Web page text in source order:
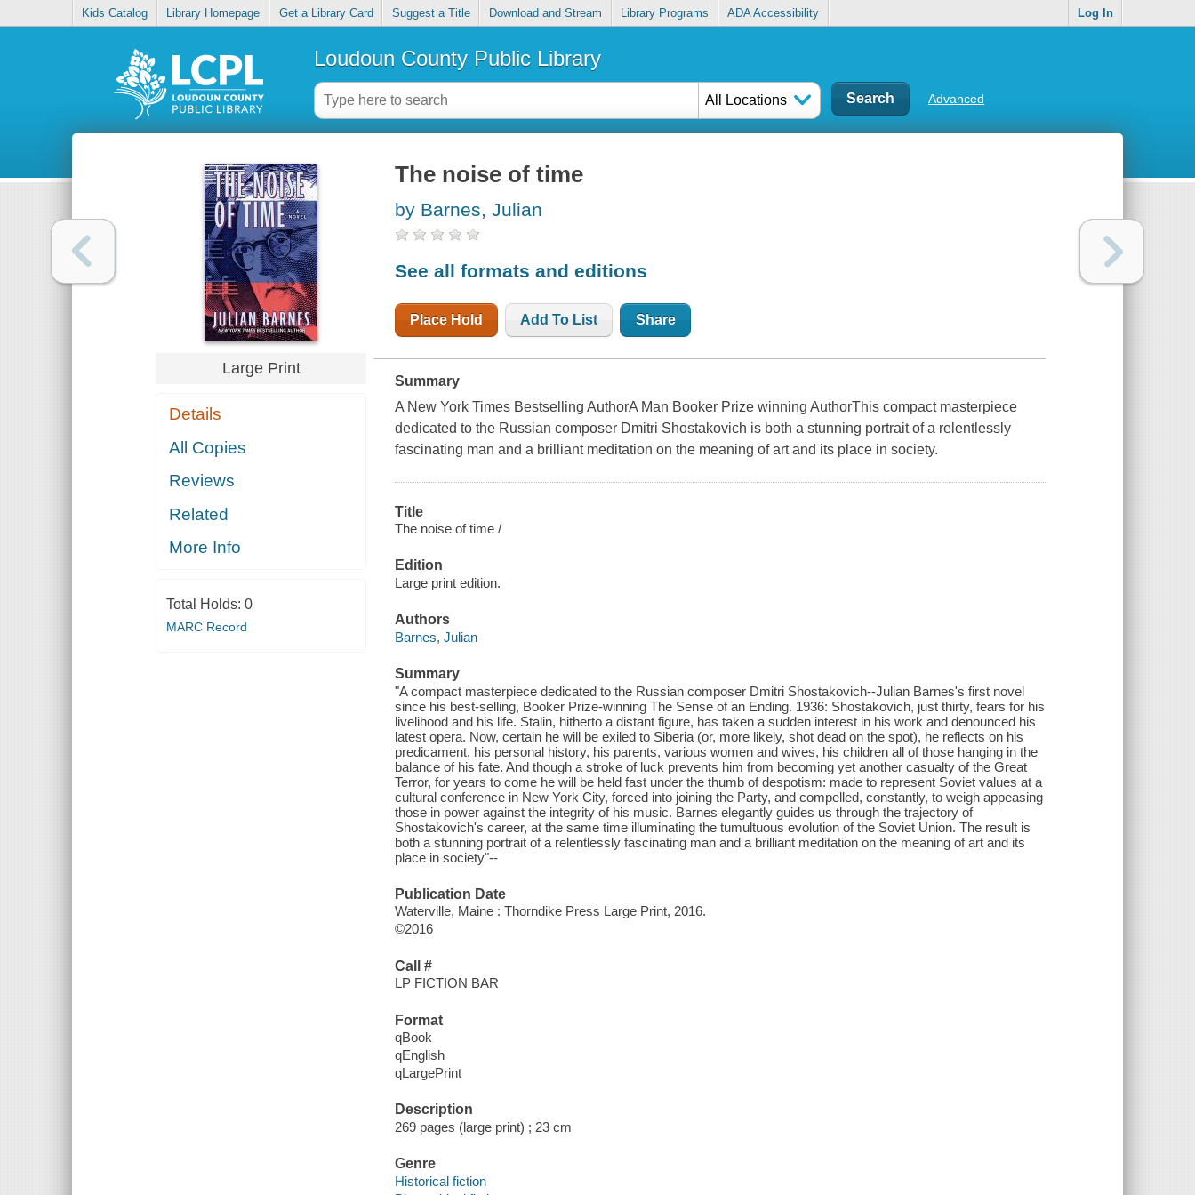
Kids Catalog Library Homepage Get a Library Card Suggest a Title Download and Stream Library Programs ADA Accessibility Log In
Loudoun County Public Library
All Locations Advanced
Large Print
Details
All Copies
Reviews
Related
More Info
Total Holds: 0
MARC Record
The noise of time
by Barnes, Julian
See all formats and editions
Place Hold Add To List Share
Summary
A New York Times Bestselling AuthorA Man Booker Prize winning AuthorThis compact masterpiece
dedicated to the Russian composer Dmitri Shostakovich is both a stunning portrait of a relentlessly
fascinating man and a brilliant meditation on the meaning of art and its place in society.
Title
The noise of time /
Edition
Large print edition.
Authors
Barnes, Julian
Summary
"A compact masterpiece dedicated to the Russian composer Dmitri Shostakovich--Julian Barnes's first novel
since his best-selling, Booker Prize-winning The Sense of an Ending. 1936: Shostakovich, just thirty, fears for his
livelihood and his life. Stalin, hitherto a distant figure, has taken a sudden interest in his work and denounced his
latest opera. Now, certain he will be exiled to Siberia (or, more likely, shot dead on the spot), he reflects on his
predicament, his personal history, his parents, various women and wives, his children all of those hanging in the
balance of his fate. And though a stroke of luck prevents him from becoming yet another casualty of the Great
Terror, for years to come he will be held fast under the thumb of despotism: made to represent Soviet values at a
cultural conference in New York City, forced into joining the Party, and compelled, constantly, to weigh appeasing
those in power against the integrity of his music. Barnes elegantly guides us through the trajectory of
Shostakovich's career, at the same time illuminating the tumultuous evolution of the Soviet Union. The result is
both a stunning portrait of a relentlessly fascinating man and a brilliant meditation on the meaning of art and its
place in society"--
Publication Date
Waterville, Maine : Thorndike Press Large Print, 2016.
©2016
Call #
LP FICTION BAR
Format
qBook
qEnglish
qLargePrint
Description
269 pages (large print) ; 23 cm
Genre
Historical fiction